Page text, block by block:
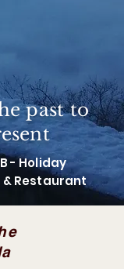
past to
- Holiday
& Restaurant